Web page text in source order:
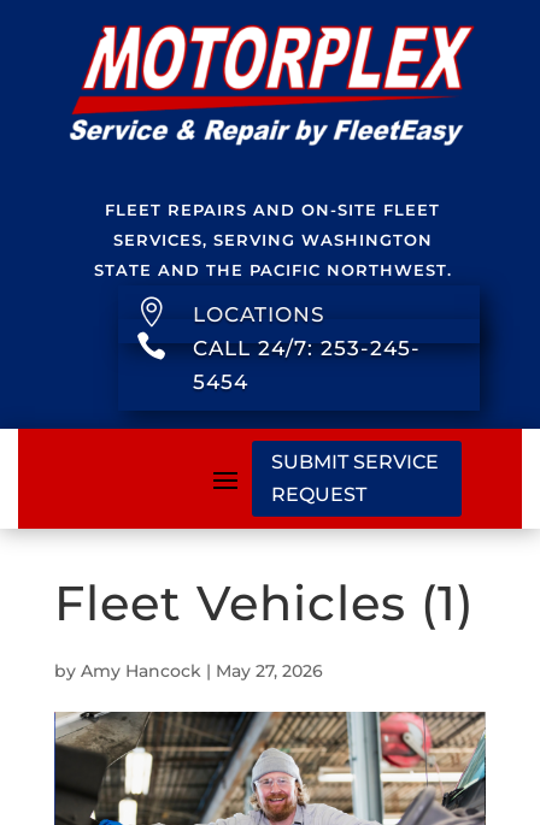
FLEET REPAIRS AND ON-SITE FLEET
SERVICES, SERVING WASHINGTON
STATE AND THE PACIFIC NORTHWEST.
 LOCATIONS

CALL 24/7: 253-245-
5454
SUBMIT SERVICE
REQUEST
Fleet Vehicles (1)
by Amy Hancock| May 27, 2026